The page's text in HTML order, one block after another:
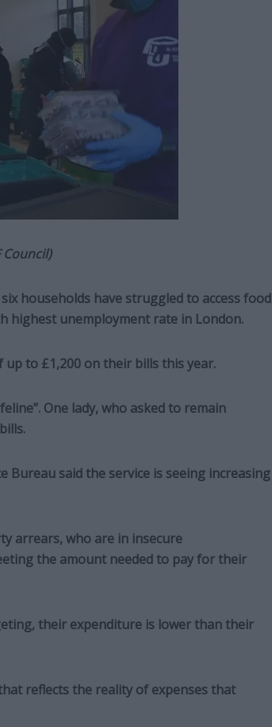
households have struggled to access food
highest unemployment rate in London.
to £1,200 on their bills this year.
One lady, who asked to remain
Bureau said the service is seeing increasing
arrears, who are in insecure
the amount needed to pay for their
their expenditure is lower than their
reflects the reality of expenses that